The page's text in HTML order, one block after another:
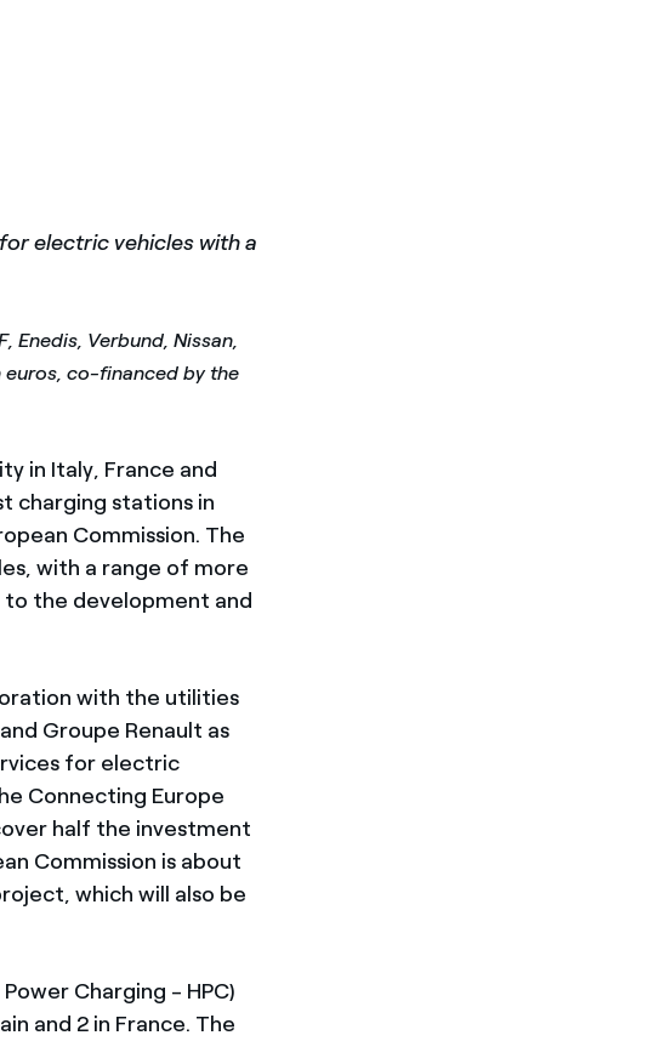
electric vehicles with a
Enedis, Verbund, Nissan,
euros, co-financed by the
in Italy, France and
charging stations in
Commission. The
with a range of more
the development and
with the utilities
Groupe Renault as
for electric
Connecting Europe
half the investment
Commission is about
which will also be
Charging - HPC)
and 2 in France. The